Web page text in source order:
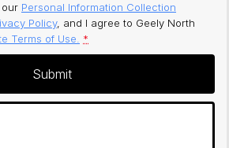
Personal Information Collection
Policy, and I agree to Geely North
Terms of Use. *
Submit